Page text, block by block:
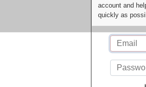
account and
quickly as